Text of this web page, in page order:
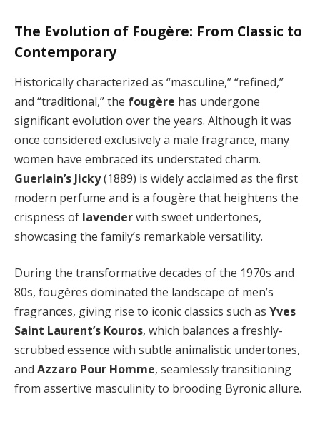
The Evolution of Fougère: From Classic to
Contemporary
Historically characterized as “masculine,” “refined,”
and “traditional,” the fougère has undergone
significant evolution over the years. Although it was
once considered exclusively a male fragrance, many
women have embraced its understated charm.
Guerlain’s Jicky(1889) is widely acclaimed as the first
modern perfume and is a fougère that heightens the
crispness of lavenderwith sweet undertones,
showcasing the family’s remarkable versatility.
During the transformative decades of the 1970s and
80s, fougères dominated the landscape of men’s
fragrances, giving rise to iconic classics such as Yves
Saint Laurent’s Kouros, which balances a freshly-
scrubbed essence with subtle animalistic undertones,
and Azzaro Pour Homme, seamlessly transitioning
from assertive masculinity to brooding Byronic allure.